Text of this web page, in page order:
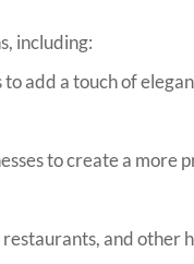
including:
add a touch of
to create a more
and other